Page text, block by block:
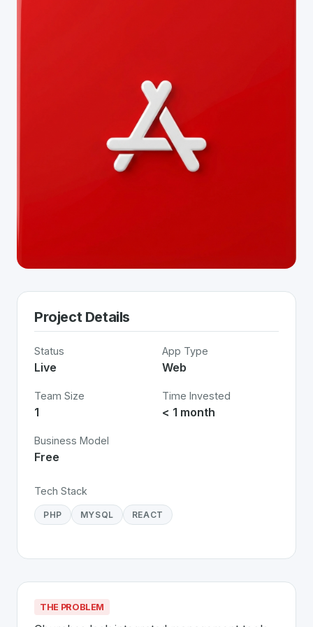
Project Details
Status
Live
App Type
Web
Team Size
1
Time Invested
< 1 month
Business Model
Free
Tech Stack
PHP MYSQL REACT
THE PROBLEM